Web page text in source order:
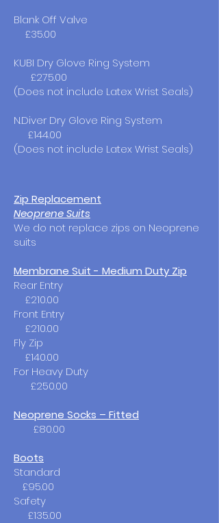
Blank Off Valve
£35.00
KUBI Dry Glove Ring System
£275.00
(Does not include Latex Wrist Seals)
N.Diver Dry Glove Ring System
£144.00
(Does not include Latex Wrist Seals)
Zip Replacement
Neoprene Suits
We do not replace zips on Neoprene
suits
Membrane Suit - Medium Duty Zip
Rear Entry ​
£210.00
Front Entry
£210.00
Fly Zip
£140.00
For Heavy Duty
£250.00
Neoprene Socks – Fitted
£80.00
Boots
Standard
£95.00​
Safety
£135.00